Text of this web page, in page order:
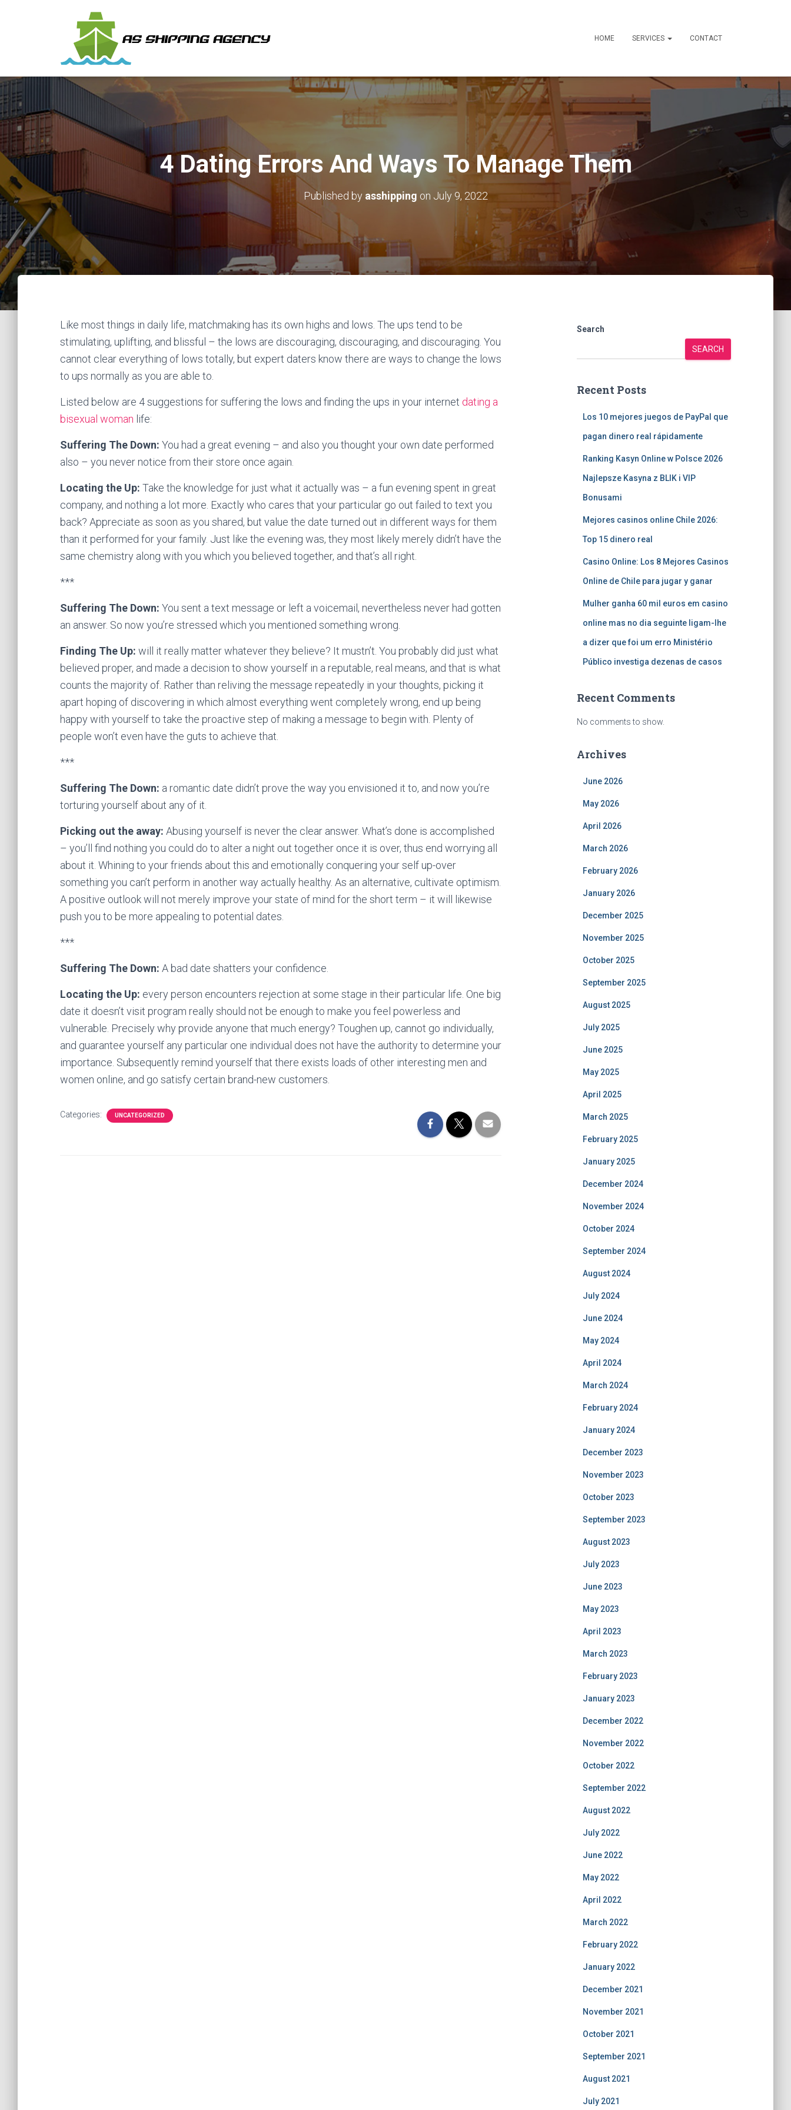
HOME SERVICES CONTACT
4 Dating Errors And Ways To Manage Them
Published by asshipping on July 9, 2022
Like most things in daily life, matchmaking has its own highs and lows. The ups tend to be
stimulating, uplifting, and blissful – the lows are discouraging, discouraging, and discouraging. You
cannot clear everything of lows totally, but expert daters know there are ways to change the lows
to ups normally as you are able to.
Listed below are 4 suggestions for suffering the lows and finding the ups in your internet dating a
bisexual woman life:
Suffering The Down: You had a great evening – and also you thought your own date performed
also – you never notice from their store once again.
Locating the Up: Take the knowledge for just what it actually was – a fun evening spent in great
company, and nothing a lot more. Exactly who cares that your particular go out failed to text you
back? Appreciate as soon as you shared, but value the date turned out in different ways for them
than it performed for your family. Just like the evening was, they most likely merely didn’t have the
same chemistry along with you which you believed together, and that’s all right.
***
Suffering The Down: You sent a text message or left a voicemail, nevertheless never had gotten
an answer. So now you’re stressed which you mentioned something wrong.
Finding The Up: will it really matter whatever they believe? It mustn’t. You probably did just what
believed proper, and made a decision to show yourself in a reputable, real means, and that is what
counts the majority of. Rather than reliving the message repeatedly in your thoughts, picking it
apart hoping of discovering in which almost everything went completely wrong, end up being
happy with yourself to take the proactive step of making a message to begin with. Plenty of
people won’t even have the guts to achieve that.
***
Suffering The Down: a romantic date didn’t prove the way you envisioned it to, and now you’re
torturing yourself about any of it.
Picking out the away: Abusing yourself is never the clear answer. What’s done is accomplished
– you’ll find nothing you could do to alter a night out together once it is over, thus end worrying all
about it. Whining to your friends about this and emotionally conquering your self up-over
something you can’t perform in another way actually healthy. As an alternative, cultivate optimism.
A positive outlook will not merely improve your state of mind for the short term – it will likewise
push you to be more appealing to potential dates.
***
Suffering The Down: A bad date shatters your confidence.
Locating the Up: every person encounters rejection at some stage in their particular life. One big
date it doesn’t visit program really should not be enough to make you feel powerless and
vulnerable. Precisely why provide anyone that much energy? Toughen up, cannot go individually,
and guarantee yourself any particular one individual does not have the authority to determine your
importance. Subsequently remind yourself that there exists loads of other interesting men and
women online, and go satisfy certain brand-new customers.
Categories: UNCATEGORIZED
Search
SEARCH
Recent Posts
Los 10 mejores juegos de PayPal que
pagan dinero real rápidamente
Ranking Kasyn Online w Polsce 2026
Najlepsze Kasyna z BLIK i VIP
Bonusami
Mejores casinos online Chile 2026:
Top 15 dinero real
Casino Online: Los 8 Mejores Casinos
Online de Chile para jugar y ganar
Mulher ganha 60 mil euros em casino
online mas no dia seguinte ligam-lhe
a dizer que foi um erro Ministério
Público investiga dezenas de casos
Recent Comments
No comments to show.
Archives
June 2026
May 2026
April 2026
March 2026
February 2026
January 2026
December 2025
November 2025
October 2025
September 2025
August 2025
July 2025
June 2025
May 2025
April 2025
March 2025
February 2025
January 2025
December 2024
November 2024
October 2024
September 2024
August 2024
July 2024
June 2024
May 2024
April 2024
March 2024
February 2024
January 2024
December 2023
November 2023
October 2023
September 2023
August 2023
July 2023
June 2023
May 2023
April 2023
March 2023
February 2023
January 2023
December 2022
November 2022
October 2022
September 2022
August 2022
July 2022
June 2022
May 2022
April 2022
March 2022
February 2022
January 2022
December 2021
November 2021
October 2021
September 2021
August 2021
July 2021